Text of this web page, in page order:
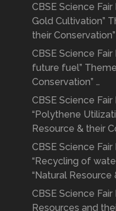
CBSE Science
Gold Cultivation”
their Conservation”
CBSE Science
future fuel”
Conservation” …
CBSE Science
“Polythene
Resource & their
CBSE Science
“Recycling of
“Natural Resource
CBSE Science
Resources and